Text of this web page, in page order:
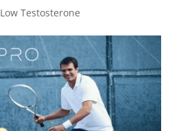
Low Testosterone